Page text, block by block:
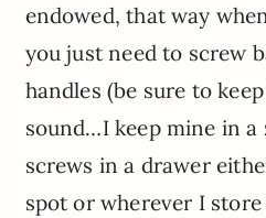
endowed, that way
you just need to screw
handles (be sure to
sound…I keep mine in
screws in a drawer
spot or wherever I